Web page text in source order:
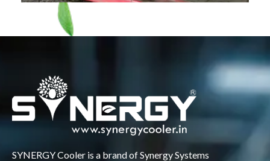
SYNERGY Cooler is a brand of Synergy Systems